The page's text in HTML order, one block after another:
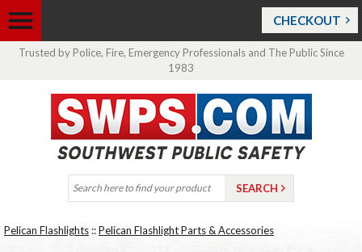
CHECKOUT
Trusted by Police, Fire, Emergency Professionals and The Public Since
1983
Pelican Flashlights ::Pelican Flashlight Parts & Accessories